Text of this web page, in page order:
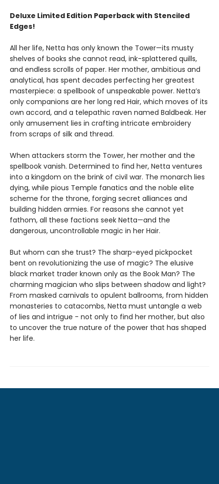
Deluxe Limited Edition Paperback with Stenciled
Edges!
All her life, Netta has only known the Tower—its musty
shelves of books she cannot read, ink-splattered quills,
and endless scrolls of paper. Her mother, ambitious and
analytical, has spent decades perfecting her greatest
masterpiece: a spellbook of unspeakable power. Netta’s
only companions are her long red Hair, which moves of its
own accord, and a telepathic raven named Baldbeak. Her
only amusement lies in crafting intricate embroidery
from scraps of silk and thread.
When attackers storm the Tower, her mother and the
spellbook vanish. Determined to find her, Netta ventures
into a kingdom on the brink of civil war. The monarch lies
dying, while pious Temple fanatics and the noble elite
scheme for the throne, forging secret alliances and
building hidden armies. For reasons she cannot yet
fathom, all these factions seek Netta—and the
dangerous, uncontrollable magic in her Hair.
But whom can she trust? The sharp-eyed pickpocket
bent on revolutionizing the use of magic? The elusive
black market trader known only as the Book Man? The
charming magician who slips between shadow and light?
From masked carnivals to opulent ballrooms, from hidden
monasteries to catacombs, Netta must untangle a web
of lies and intrigue - not only to find her mother, but also
to uncover the true nature of the power that has shaped
her life.